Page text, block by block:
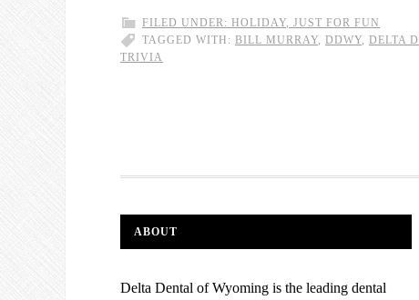
FILED UNDER: HOLIDAY, JUST FOR FUN
TAGGED WITH: BILL MURRAY, DDWY, DELTA
TRIVIA
ABOUT
Delta Dental of Wyoming is the leading dental